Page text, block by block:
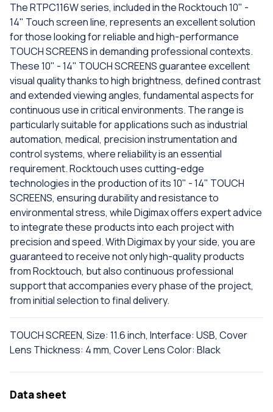
The RTPC116W series, included in the Rocktouch 10" -
14" Touch screen line, represents an excellent solution
for those looking for reliable and high-performance
TOUCH SCREENS in demanding professional contexts.
These 10" - 14" TOUCH SCREENS guarantee excellent
visual quality thanks to high brightness, defined contrast
and extended viewing angles, fundamental aspects for
continuous use in critical environments. The range is
particularly suitable for applications such as industrial
automation, medical, precision instrumentation and
control systems, where reliability is an essential
requirement. Rocktouch uses cutting-edge
technologies in the production of its 10" - 14" TOUCH
SCREENS, ensuring durability and resistance to
environmental stress, while Digimax offers expert advice
to integrate these products into each project with
precision and speed. With Digimax by your side, you are
guaranteed to receive not only high-quality products
from Rocktouch, but also continuous professional
support that accompanies every phase of the project,
from initial selection to final delivery.
TOUCH SCREEN, Size: 11.6 inch, Interface: USB, Cover
Lens Thickness: 4 mm, Cover Lens Color: Black
Data sheet